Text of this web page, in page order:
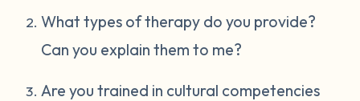
What types of therapy do you provide?
Can you explain them to me?
Are you trained in cultural competencies